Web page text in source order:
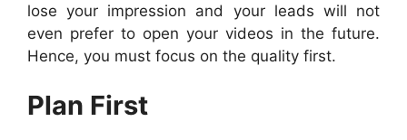
lose your impression and your leads will not
even prefer to open your videos in the future.
Hence, you must focus on the quality first.
Plan First